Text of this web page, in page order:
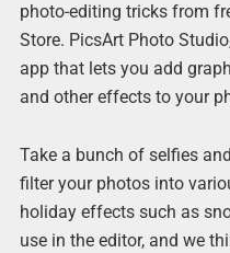
photo-editing tricks from
Store. PicsArt Photo
app that lets you add
and other effects to your
Take a bunch of selfies
filter your photos into
holiday effects such as
use in the editor, and we